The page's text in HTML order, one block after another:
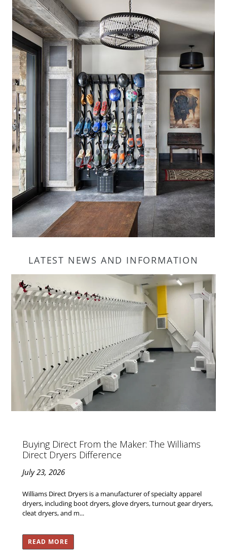
LATEST NEWS AND INFORMATION
Buying Direct From the Maker: The Williams
Direct Dryers Difference
July 23, 2026
Williams Direct Dryers is a manufacturer of specialty apparel
dryers, including boot dryers, glove dryers, turnout gear dryers,
cleat dryers, and m...
READ MORE